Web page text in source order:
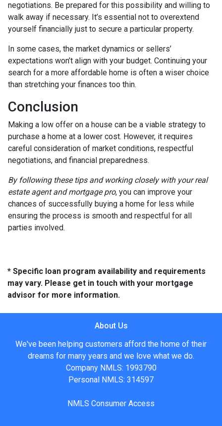
negotiations. Be prepared for this possibility and willing to
walk away if necessary. It’s essential not to overextend
yourself financially just to secure a particular property.
In some cases, the market dynamics or sellers’
expectations won’t align with your budget. Continuing your
search for a more affordable home is often a wiser choice
than stretching your finances too thin.
Conclusion
Making a low offer on a house can be a viable strategy to
purchase a home at a lower cost. However, it requires
careful consideration of market conditions, respectful
negotiations, and financial preparedness.
By following these tips and working closely with your real
estate agent and mortgage pro, you can improve your
chances of successfully buying a home for less while
ensuring the process is smooth and respectful for all
parties involved.
* Specific loan program availability and requirements
may vary. Please get in touch with your mortgage
advisor for more information.
About Us
We've been helping customers afford the home of their
dreams for many years and we love what we do.
Company NMLS: 1993790
Personal NMLS: 314597
NMLS Consumer Access